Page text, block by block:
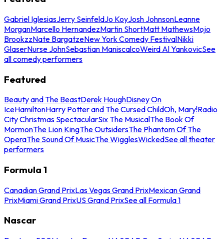
Gabriel IglesiasJerry SeinfeldJo KoyJosh JohnsonLeanne
MorganMarcello HernandezMartin ShortMatt MathewsMojo
BrookzzNate BargatzeNew York Comedy FestivalNikki
GlaserNurse JohnSebastian ManiscalcoWeird Al YankovicSee
all comedy performers
Featured
Beauty and The BeastDerek HoughDisney On
IceHamiltonHarry Potter and The Cursed ChildOh, Mary!Radio
City Christmas SpectacularSix The MusicalThe Book Of
MormonThe Lion KingThe OutsidersThe Phantom Of The
OperaThe Sound Of MusicThe WigglesWickedSee all theater
performers
Formula 1
Canadian Grand PrixLas Vegas Grand PrixMexican Grand
PrixMiami Grand PrixUS Grand PrixSee all Formula 1
Nascar